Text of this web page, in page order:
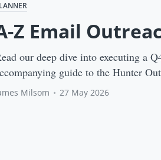
Z Email
our deep dive into executing a
guide to the Hunter
Milsom • 27 May 2026